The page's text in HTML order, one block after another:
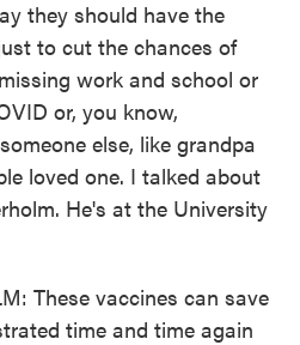
they should have the
to cut the chances of
work and school or
or, you know,
else, like grandpa
loved one. I talked about
He's at the University
These vaccines can save
time and time again